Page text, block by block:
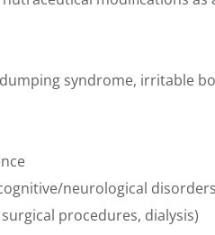
syndrome, irritable
neurological
procedures, dialysis)